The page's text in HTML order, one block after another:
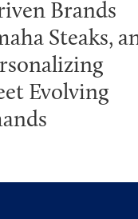
Brands
Steaks,
Evolving